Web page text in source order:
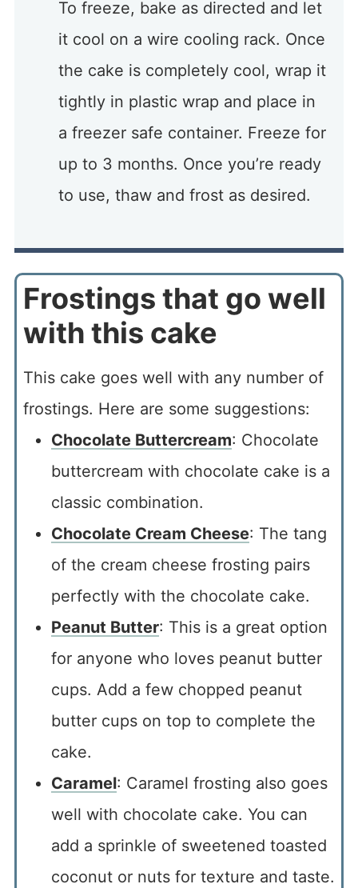
To freeze, bake as directed and let
it cool on a wire cooling rack. Once
the cake is completely cool, wrap it
tightly in plastic wrap and place in
a freezer safe container. Freeze for
up to 3 months. Once you’re ready
to use, thaw and frost as desired.
Frostings that go well
with this cake
This cake goes well with any number of
frostings. Here are some suggestions:
Chocolate Buttercream: Chocolate
buttercream with chocolate cake is a
classic combination.
Chocolate Cream Cheese: The tang
of the cream cheese frosting pairs
perfectly with the chocolate cake.
Peanut Butter: This is a great option
for anyone who loves peanut butter
cups. Add a few chopped peanut
butter cups on top to complete the
cake.
Caramel: Caramel frosting also goes
well with chocolate cake. You can
add a sprinkle of sweetened toasted
coconut or nuts for texture and taste.